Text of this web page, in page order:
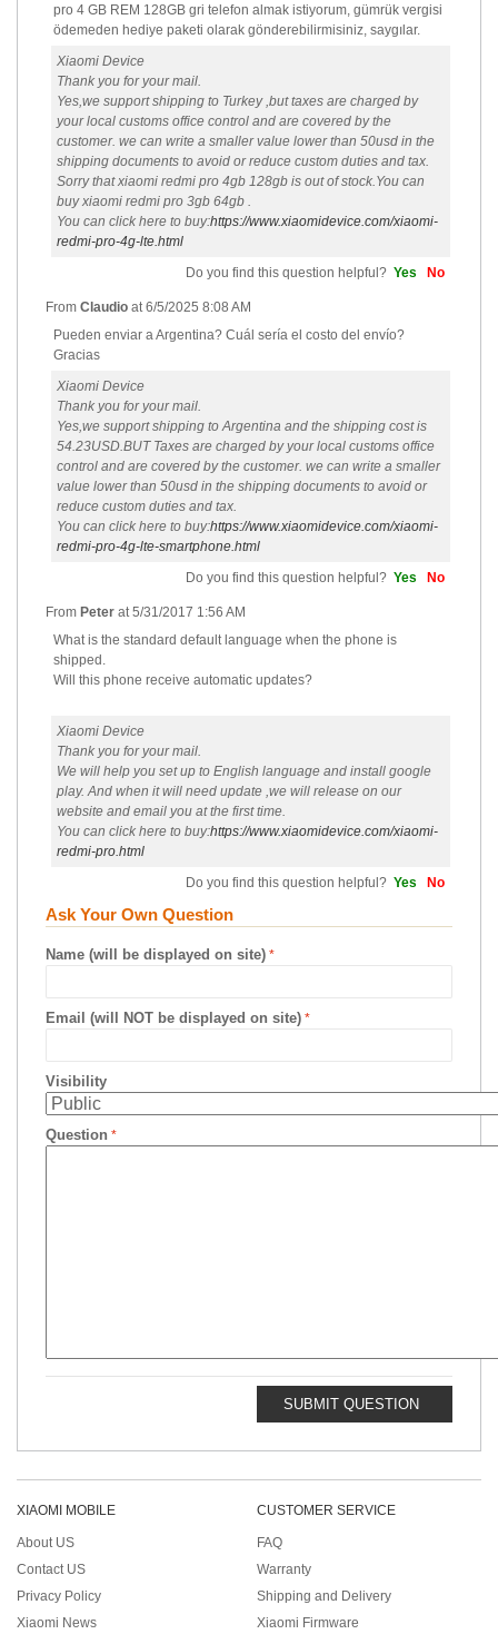
pro 4 GB REM 128GB gri telefon almak istiyorum, gümrük vergisi
ödemeden hediye paketi olarak gönderebilirmisiniz, saygılar.
Xiaomi Device
Thank you for your mail.
Yes,we support shipping to Turkey ,but taxes are charged by
your local customs office control and are covered by the
customer. we can write a smaller value lower than 50usd in the
shipping documents to avoid or reduce custom duties and tax.
Sorry that xiaomi redmi pro 4gb 128gb is out of stock.You can
buy xiaomi redmi pro 3gb 64gb .
You can click here to buy:https://www.xiaomidevice.com/xiaomi-
redmi-pro-4g-lte.html
Do you find this question helpful? Yes No
From Claudio at6/5/2025 8:08 AM
Pueden enviar a Argentina? Cuál sería el costo del envío?
Gracias
Xiaomi Device
Thank you for your mail.
Yes,we support shipping to Argentina and the shipping cost is
54.23USD.BUT Taxes are charged by your local customs office
control and are covered by the customer. we can write a smaller
value lower than 50usd in the shipping documents to avoid or
reduce custom duties and tax.
You can click here to buy:https://www.xiaomidevice.com/xiaomi-
redmi-pro-4g-lte-smartphone.html
Do you find this question helpful? Yes No
From Peter at5/31/2017 1:56 AM
What is the standard default language when the phone is
shipped.
Will this phone receive automatic updates?
Xiaomi Device
Thank you for your mail.
We will help you set up to English language and install google
play. And when it will need update ,we will release on our
website and email you at the first time.
You can click here to buy:https://www.xiaomidevice.com/xiaomi-
redmi-pro.html
Do you find this question helpful? Yes No
Ask Your Own Question
Name (will be displayed on site)
Email (will NOT be displayed on site)
Visibility
Question
SUBMIT QUESTION
XIAOMI MOBILE
About US
Contact US
Privacy Policy
Xiaomi News
CUSTOMER SERVICE
FAQ
Warranty
Shipping and Delivery
Xiaomi Firmware